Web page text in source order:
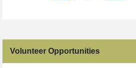
Volunteer Opportunities